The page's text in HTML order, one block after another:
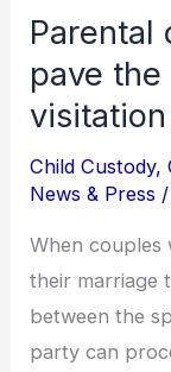
Parental
pave
Child Custody,
News & Press /
When couples
their marriage
between the
party can
Parental
communication
helps
the
way
for
a
reasonable
visitation